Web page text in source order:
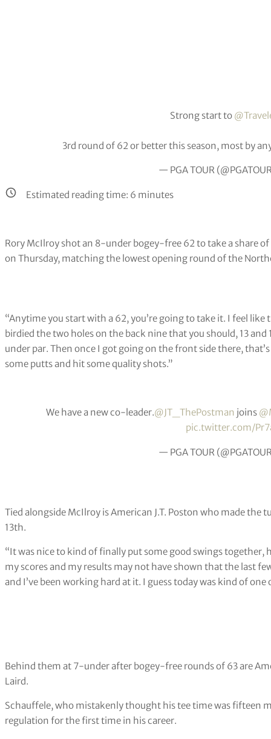
Strong start to
3rd round of 62 or better this season, most by
— PGA TOUR
Estimated reading time: 6 minutes
Rory McIlroy shot an 8-under bogey-free 62 to take a share
on Thursday, matching the lowest opening round of the
“Anytime you start with a 62, you’re going to take it. I feel
birdied the two holes on the back nine that you should, 13
under par. Then once I got going on the front side there,
some putts and hit some quality shots.”
We have a new co-leader.@JT_ThePostman joins
pic.twitter.com/
— PGA TOUR
Tied alongside McIlroy is American J.T. Poston who made
13th.
“It was nice to kind of finally put some good swings together,
my scores and my results may not have shown that the last
and I’ve been working hard at it. I guess today was kind of
Behind them at 7-under after bogey-free rounds of 63 are
Laird.
Schauffele, who mistakenly thought his tee time was fifteen
regulation for the first time in his career.